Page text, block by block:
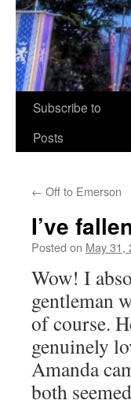
Skip
Subscribe to
Posts
← Off to Emerson
I’ve
Posted on May 31,
Wow! I
gentleman
of course.
genuinely
Amanda
both